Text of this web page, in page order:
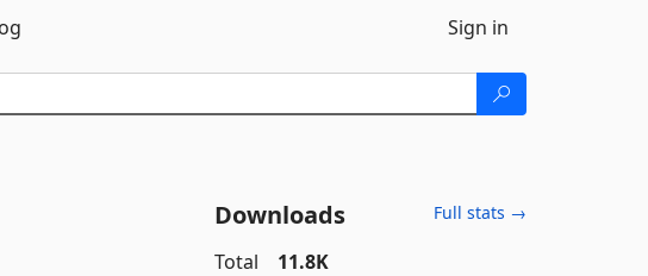
Sign in
Downloads Full stats →
Total
11.8K